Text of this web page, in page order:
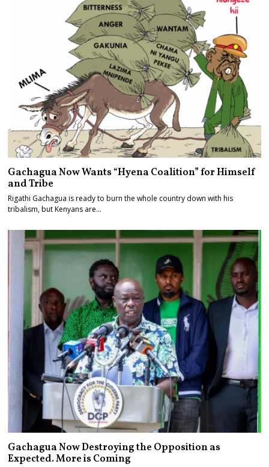
Gachagua Now Wants “Hyena Coalition” for Himself
and Tribe
Rigathi Gachagua is ready to burn the whole country down with his
tribalism, but Kenyans are…
Gachagua Now Destroying the Opposition as
Expected. More is Coming